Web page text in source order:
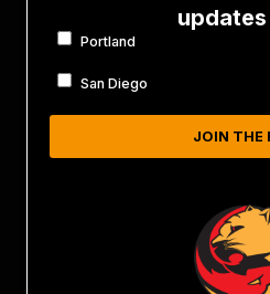
3•22•25 • WICKED WEST • 1735
Portland
San Diego
JOIN THE